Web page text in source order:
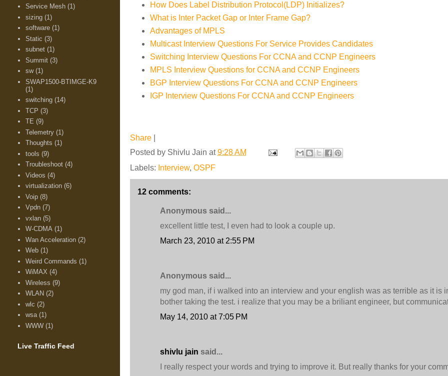
How Does Label Distribution Protocol(LDP) Initializes?
What is Inter Packet Gap or Inter Frame Gap?
Advantages of MPLS
Multicast Interview Questions For Service Provides Candidates
Switching Interview Questions For CCNA and CCNP Engineers
MPLS Interview Questions for CCNA and CCNP Engineers
BGP Interview Questions For CCNA and CCNP Engineers
IGP Interview Questions For CCNA and CCNP Engineers
Share
Posted by Shivlu Jain at9:28 AM
Labels: Interview, OSPF
12 comments:
Anonymous said...
excellent little test, I even had to look a couple up.
March 23, 2010 at 2:55 PM
Anonymous said...
my god man, if i walked into an interview and your english was as terrible as it is
bother taking the test. i realize that you may be a briliant engineer, but
May 14, 2010 at 7:05 PM
shivlu jain said...
I really respect your words and trying to improve it. But really thanks for your
Service Mesh (1)
sizing (1)
software (1)
Static (3)
subnet (1)
Summit (3)
sw (1)
SWAP1500-BTIMGE-K9
(1)
switching (14)
TCP (3)
TE (9)
Telemetry (1)
Thoughts (1)
tools (9)
Troubleshoot (4)
Videos (4)
virtualization (6)
Voip (8)
Vpdn (7)
vxlan (5)
W-CDMA (1)
Wan Acceleration (2)
Web (1)
Weird Commands (1)
WiMAX (4)
Wireless (9)
WLAN (2)
wlc (2)
wsa (1)
WWW (1)
Live Traffic Feed